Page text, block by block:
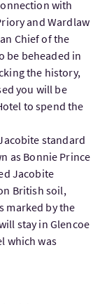
with
and Wardlaw
Chief of the
be beheaded in
the history,
you will be
to spend the
standard
as Bonnie Prince
Jacobite
British soil,
marked by the
stay in Glencoe
which was